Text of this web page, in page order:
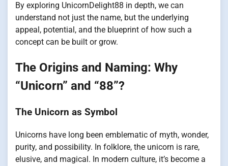
By exploring UnicornDelight88 in depth, we can
understand not just the name, but the underlying
appeal, potential, and the blueprint of how such a
concept can be built or grow.
The Origins and Naming: Why
“Unicorn” and “88”?
The Unicorn as Symbol
Unicorns have long been emblematic of myth, wonder,
purity, and possibility. In folklore, the unicorn is rare,
elusive, and magical. In modern culture, it’s become a